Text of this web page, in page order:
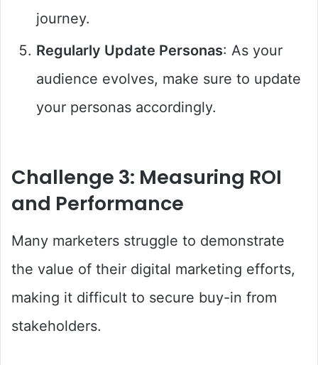
journey.
Regularly Update Personas: As your
audience evolves, make sure to update
your personas accordingly.
Challenge 3: Measuring ROI
and Performance
Many marketers struggle to demonstrate
the value of their digital marketing efforts,
making it difficult to secure buy-in from
stakeholders.